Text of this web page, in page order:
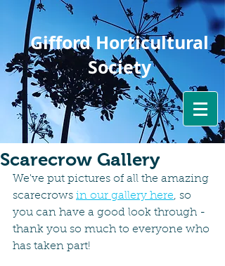
Gifford Horticultural
Society
Scarecrow Gallery
We've put pictures of all the amazing
scarecrows in our gallery here, so
you can have a good look through -
thank you so much to everyone who
has taken part!